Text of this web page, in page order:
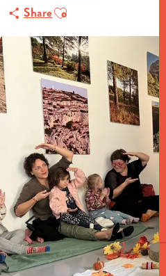
ShareAjouter aux favoris